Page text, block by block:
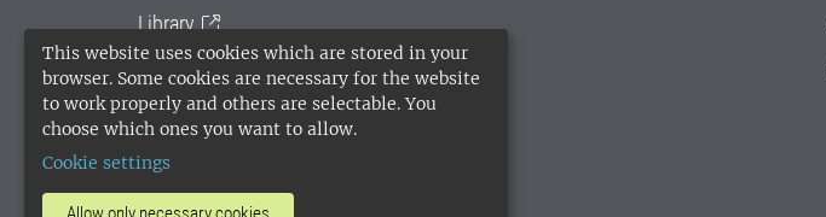
This website uses cookies which are stored in your
browser. Some cookies are necessary for the website
to work properly and others are selectable. You
choose which ones you want to allow.
Cookie settings
Library
University administration
SLU Holding